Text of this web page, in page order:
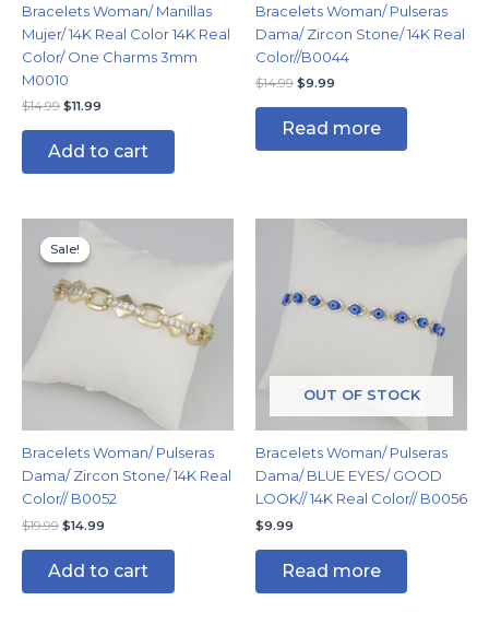
Bracelets Woman/ Manillas
Mujer/ 14K Real Color 14K Real
Color/ One Charms 3mm
M0010
$14.99 $11.99
Add to cart
Bracelets Woman/ Pulseras
Dama/ Zircon Stone/ 14K Real
Color//B0044
$14.99 $9.99
Read more
Sale!
Sale!
Bracelets Woman/ Pulseras
Dama/ Zircon Stone/ 14K Real
Color// B0052
$19.99
Original
price
was:
$19.99.
$14.99
Add to cart
OUT OF STOCK
Bracelets Woman/ Pulseras
Dama/ BLUE EYES/ GOOD
LOOK// 14K Real Color// B0056
$9.99
Read more